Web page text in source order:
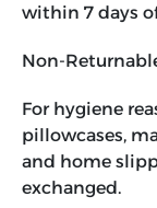
within 7 days
Non-
For hygiene
pillowcases,
and home
exchanged.